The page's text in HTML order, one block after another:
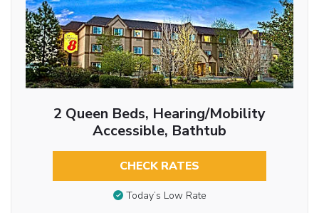
2 Queen Beds, Hearing/Mobility
Accessible, Bathtub
CHECK RATES
Today’s Low Rate